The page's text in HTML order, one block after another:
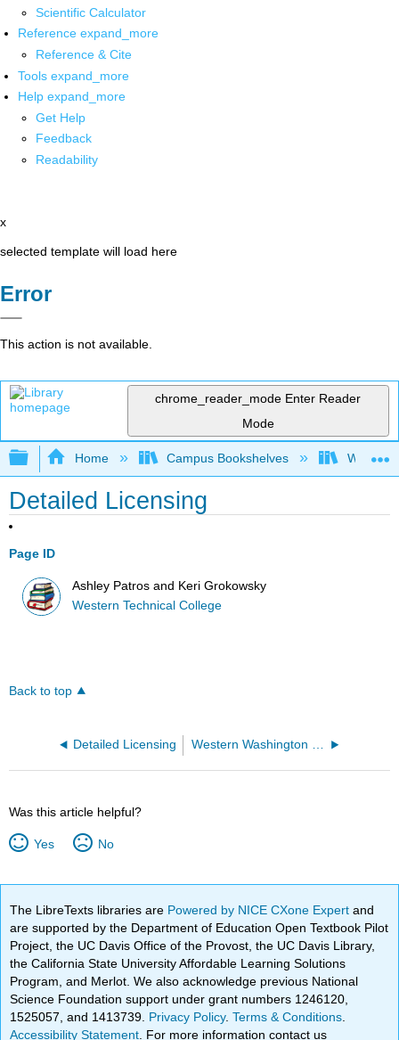
Scientific Calculator
Reference expand_more
Reference & Cite
Tools expand_more
Help expand_more
Get Help
Feedback
Readability
x
selected template will load here
Error
This action is not available.
chrome_reader_mode Enter Reader
Mode
Expand/collapse global hierarchy
Home Campus Bookshelves Western
Detailed Licensing
Page ID
Ashley Patros and Keri Grokowsky
Western Technical College
Back to top
Detailed Licensing Western Washington University
Was this article helpful?
Yes No
The LibreTexts libraries are Powered by NICE CXone Expertand
are supported by the Department of Education Open Textbook Pilot
Project, the UC Davis Office of the Provost, the UC Davis Library,
the California State University Affordable Learning Solutions
Program, and Merlot. We also acknowledge previous National
Science Foundation support under grant numbers 1246120,
1525057, and 1413739. Privacy Policy.Terms & Conditions
Accessibility Statement . For more information contact us